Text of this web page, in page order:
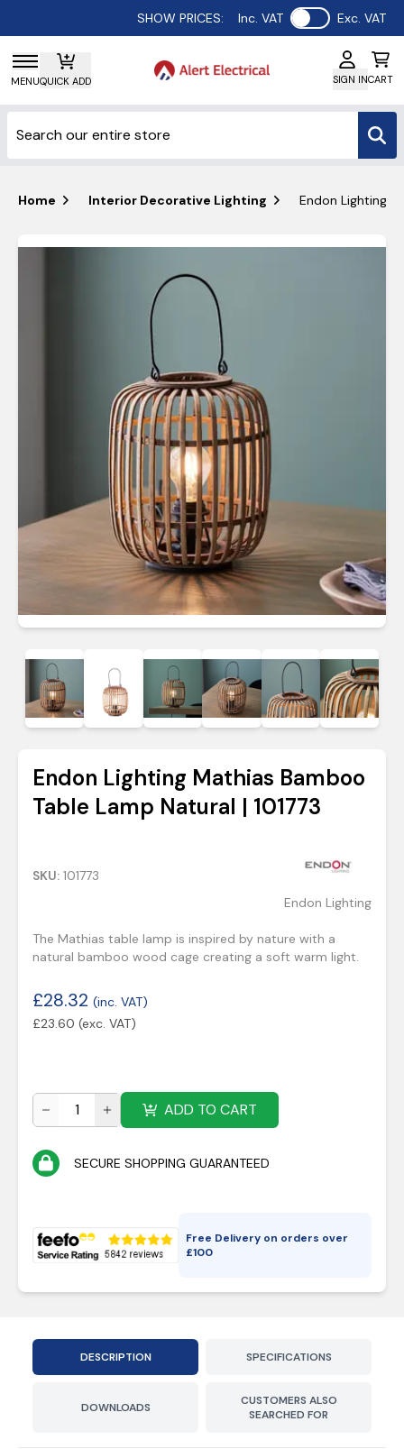
SHOW PRICES: Inc. VAT Use setting
Exc. VAT
MENUQUICK ADD SIGN INCART
Home Interior Decorative Lighting Endon Lighting
Endon Lighting Mathias Bamboo
Table Lamp Natural | 101773
SKU: 101773
Endon Lighting
The Mathias table lamp is inspired by nature with a
natural bamboo wood cage creating a soft warm light.
£28.32 (inc. VAT)
£23.60 (exc. VAT)
ADD TO CART
SECURE SHOPPING GUARANTEED
Free Delivery on orders over
£100
DESCRIPTION SPECIFICATIONS
DOWNLOADS
CUSTOMERS ALSO
SEARCHED FOR